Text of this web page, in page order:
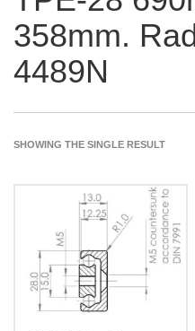
358mm.
4489N
SHOWING THE SINGLE RESULT